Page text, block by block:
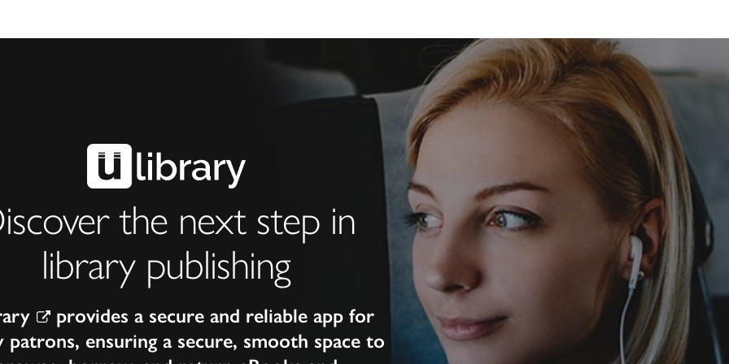
the next step in
library publishing
provides a secure and reliable app for
patrons, ensuring a secure, smooth space to